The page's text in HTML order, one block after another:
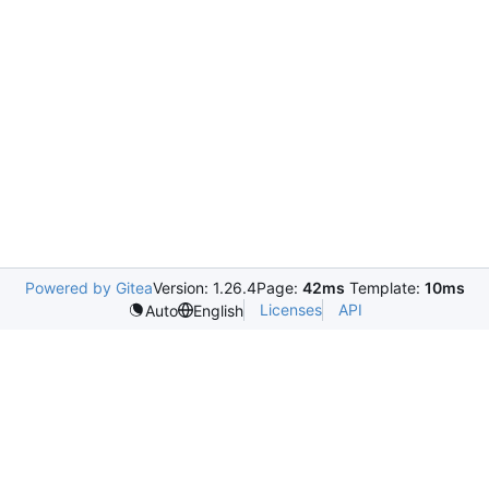
Powered by GiteaVersion: 1.26.4Page: 42ms Template: 10ms
Auto
English Licenses API